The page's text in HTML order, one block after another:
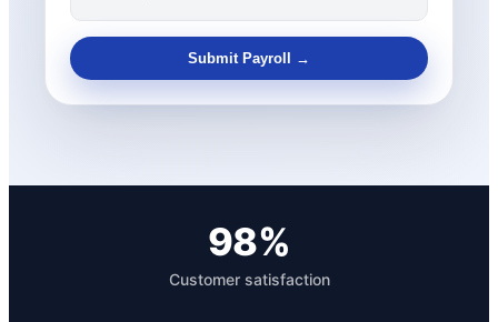
Submit Payroll →
98%
Customer satisfaction